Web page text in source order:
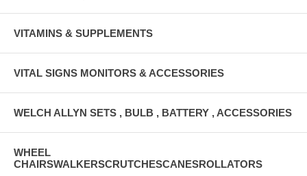
VITAMINS & SUPPLEMENTS
VITAL SIGNS MONITORS & ACCESSORIES
WELCH ALLYN SETS , BULB , BATTERY , ACCESSORIES
WHEEL
CHAIRSWALKERSCRUTCHESCANESROLLATORS